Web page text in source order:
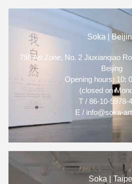
Soka |
798 Art Zone, No. 2 Jiuxianqiao
Beijing
Opening hours: 10:
(closed on
T / 86-10-5978-
E / info@soka-
Soka |